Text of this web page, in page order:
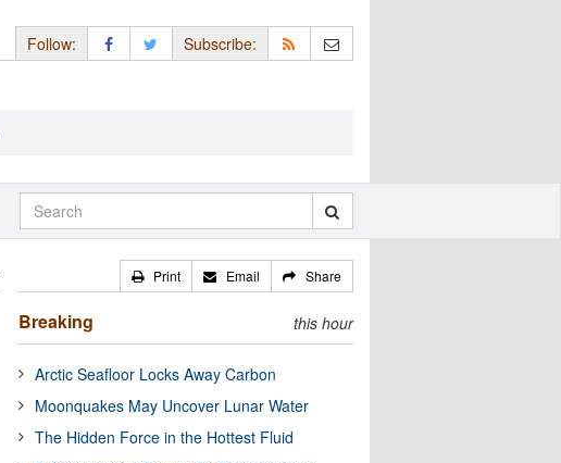
Follow: Subscribe:
Print Email Share
Breaking this hour
Arctic Seafloor Locks Away Carbon
Moonquakes May Uncover Lunar Water
The Hidden Force in the Hottest Fluid